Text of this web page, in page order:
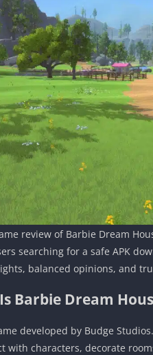
review of Barbie Dream
searching for a safe APK
balanced opinions, and
Barbie Dream
developed by Budge
with characters, decorate